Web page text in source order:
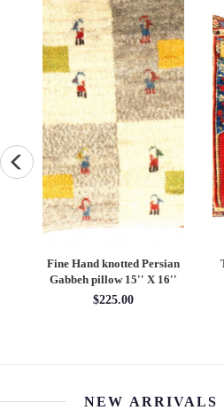
Turkish Fine Silk Style
Pillow 24"
$275.00
NEW ARRIVALS